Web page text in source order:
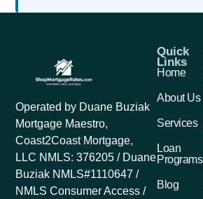
Operated by Duane Buziak
Mortgage Maestro,
Coast2Coast Mortgage,
LLC NMLS: 376205 / Duane
Buziak NMLS#1110647 /
NMLS Consumer Access /
Quick
Links
Home
About Us
Services
Loan
Programs
Blog